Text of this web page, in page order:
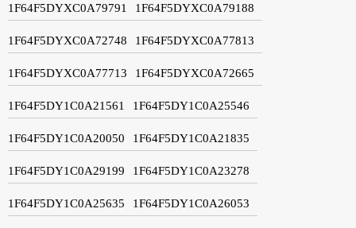
1F64F5DYXC0A79791 1F64F5DYXC0A79188
1F64F5DYXC0A72748 1F64F5DYXC0A77813
1F64F5DYXC0A77713 1F64F5DYXC0A72665
1F64F5DY1C0A21561 1F64F5DY1C0A25546
1F64F5DY1C0A20050 1F64F5DY1C0A21835
1F64F5DY1C0A29199 1F64F5DY1C0A23278
1F64F5DY1C0A25635 1F64F5DY1C0A26053